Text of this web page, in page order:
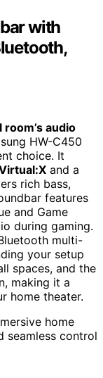
with
room’s audio
HW-C450
choice. It
and a
rich bass,
features
and Game
during gaming.
multi-
your setup
spaces, and the
making it a
home theater.
home
seamless control